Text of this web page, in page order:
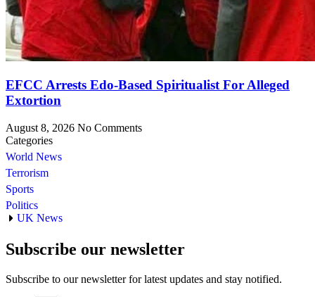
EFCC Arrests Edo-Based Spiritualist For Alleged
Extortion
August 8, 2026 No Comments
Categories
World News
Terrorism
Sports
Politics
UK News
Subscribe our newsletter
Subscribe to our newsletter for latest updates and stay notified.